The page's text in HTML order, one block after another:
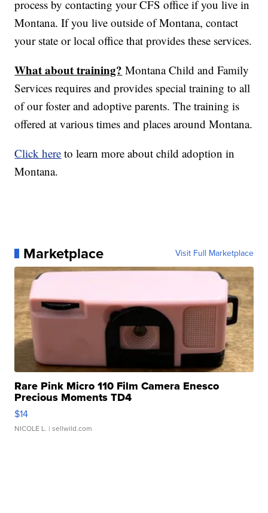
process by contacting your CFS office if you live in
Montana. If you live outside of Montana, contact
your state or local office that provides these services.
What about training? Montana Child and Family
Services requires and provides special training to all
of our foster and adoptive parents. The training is
offered at various times and places around Montana.
Click here to learn more about child adoption in
Montana.
Marketplace Visit Full Marketplace
Rare Pink Micro 110 Film Camera Enesco
Precious Moments TD4
$14
NICOLE L. | sellwild.com